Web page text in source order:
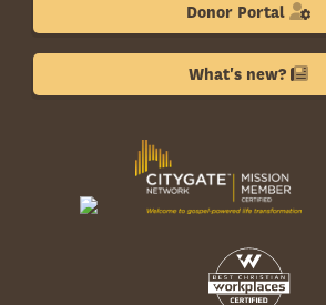
Donor Portal
What's new?